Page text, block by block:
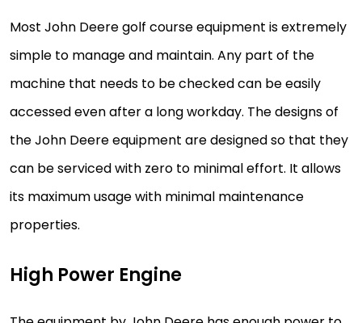
Most John Deere golf course equipment is extremely
simple to manage and maintain. Any part of the
machine that needs to be checked can be easily
accessed even after a long workday. The designs of
the John Deere equipment are designed so that they
can be serviced with zero to minimal effort. It allows
its maximum usage with minimal maintenance
properties.
High Power Engine